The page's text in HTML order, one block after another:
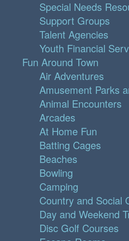
Special Needs
Support Groups
Talent Agencies
Youth Financial
Fun Around Town
Air Adventures
Amusement Parks
Animal Encounters
Arcades
At Home Fun
Batting Cages
Beaches
Bowling
Camping
Country and Social
Day and Weekend
Disc Golf Courses